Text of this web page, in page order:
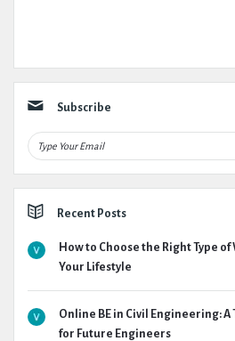
Subscribe
Recent Posts
How to Choose the Right Type
Your Lifestyle
Online BE in Civil Engineering:
for Future Engineers